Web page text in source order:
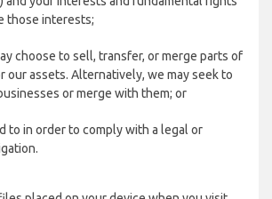
those interests;
choose to sell, transfer, or merge parts of
our assets. Alternatively, we may seek to
or merge with them; or
to in order to comply with a legal or